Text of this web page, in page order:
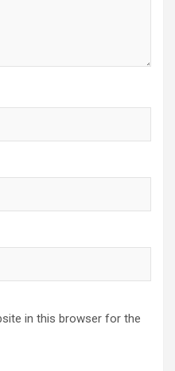
in this browser for the